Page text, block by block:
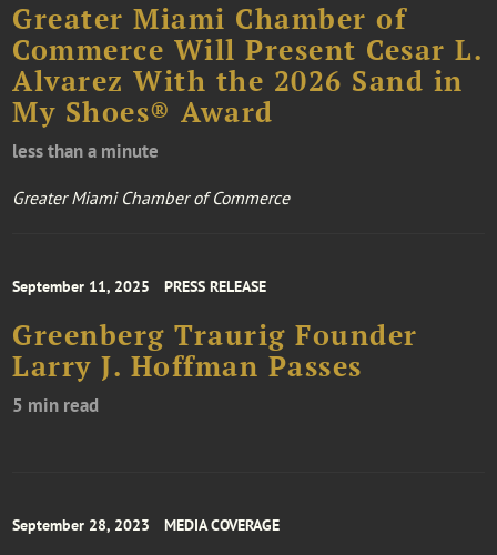
Greater Miami Chamber of
Commerce Will Present Cesar L.
Alvarez With the 2026 Sand in
My Shoes® Award
less than a minute
Greater Miami Chamber of Commerce
September 11, 2025 PRESS RELEASE
Greenberg Traurig Founder
Larry J. Hoffman Passes
5 min read
September 28, 2023 MEDIA COVERAGE